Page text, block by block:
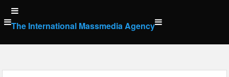
Skip
to
content
The International Massmedia Agency